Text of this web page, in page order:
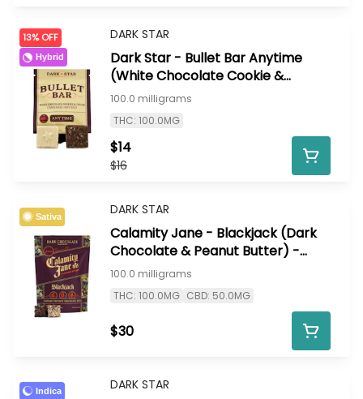
13% OFF
Hybrid
DARK STAR
Dark Star - Bullet Bar Anytime
(White Chocolate Cookie &
Cream) - 100mg
100.0 milligrams
THC: 100.0MG
$16
$14
Sativa DARK STAR
Calamity Jane - Blackjack (Dark
Chocolate & Peanut Butter) -
100mg
100.0 milligrams
THC: 100.0MG CBD: 50.0MG
$30
Indica DARK STAR